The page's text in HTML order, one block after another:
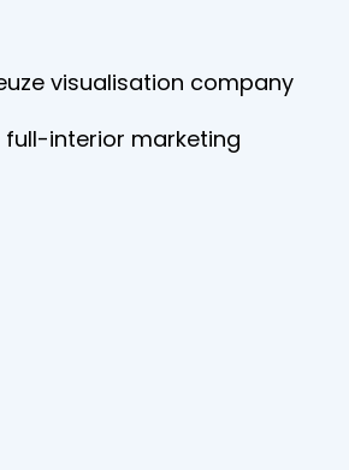
interior marketing